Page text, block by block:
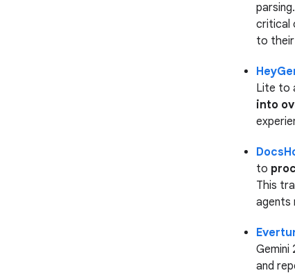
parsing.
critical
to their
Lite to
into
to
This
agents
Gemini
and